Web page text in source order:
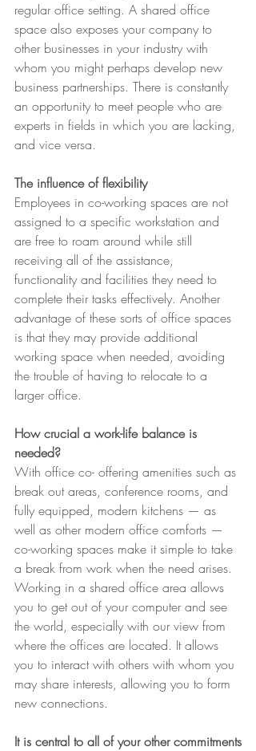
regular office setting. A shared office
space also exposes your company to
other businesses in your industry with
whom you might perhaps develop new
business partnerships. There is constantly
an opportunity to meet people who are
experts in fields in which you are lacking,
and vice versa.
The influence of flexibility
Employees in co-working spaces are not
assigned to a specific workstation and
are free to roam around while still
receiving all of the assistance,
functionality and facilities they need to
complete their tasks effectively. Another
advantage of these sorts of office spaces
is that they may provide additional
working space when needed, avoiding
the trouble of having to relocate to a
larger office.
How crucial a work-life balance is
needed?
With office co- offering amenities such as
break out areas, conference rooms, and
fully equipped, modern kitchens — as
well as other modern office comforts —
co-working spaces make it simple to take
a break from work when the need arises.
Working in a shared office area allows
you to get out of your computer and see
the world, especially with our view from
where the offices are located. It allows
you to interact with others with whom you
may share interests, allowing you to form
new connections.
It is central to all of your other commitments